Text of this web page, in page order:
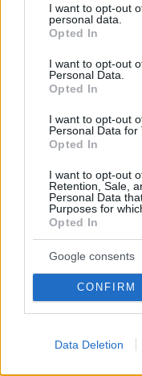
not limited to your
grant or deny consent
use your data for
consent section.
I want to opt-out
personal data.
Opted In
I want to opt-out
Personal Data.
Opted In
I want to opt-out
Personal Data for
Opted In
I want to opt-out
Retention, Sale,
Personal Data
Purposes for
Opted In
Google consents
CONFIRM
Data Deletion
Καθηγητής
γράφουμε λάθος τη
Με ποια λέξη
σημερινή της γραφή
17.01.2021, 13:34